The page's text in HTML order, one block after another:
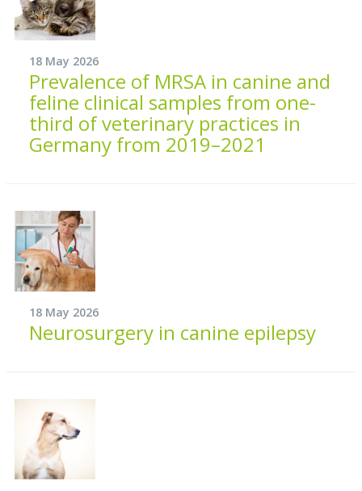
18 May 2026
Prevalence of MRSA in canine and
feline clinical samples from one-
third of veterinary practices in
Germany from 2019–2021
18 May 2026
Neurosurgery in canine epilepsy